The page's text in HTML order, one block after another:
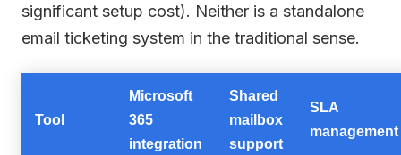
significant setup cost). Neither is a standalone
email ticketing system in the traditional sense.
Tool
Microsoft
365
integration
Shared
mailbox
support
SLA
management